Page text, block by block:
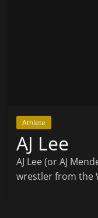
Athlete
AJ Lee
AJ Lee (or AJ
wrestler from the